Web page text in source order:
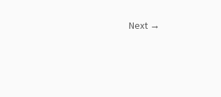
Next →